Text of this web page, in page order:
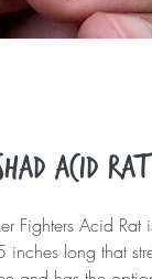
Acid
Fighters Acid
inches long that